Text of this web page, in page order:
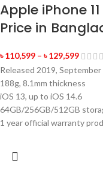
Apple iPhone
Price in
৳110,599 – ৳129,599
Released 2019, September
188g, 8.1mm thickness
iOS 13, up to iOS 14.6
64GB/256GB/512GB
1 year official warranty